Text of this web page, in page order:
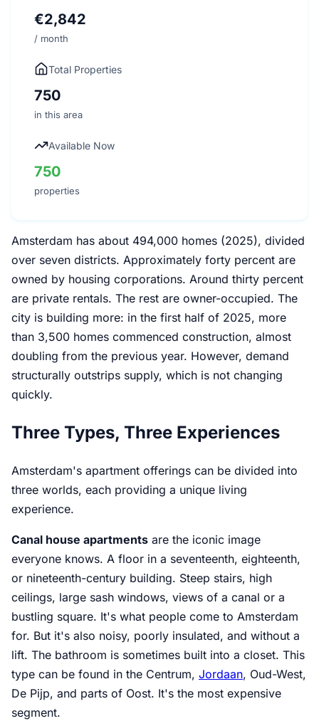
€2,842
/ month
Total Properties
750
in this area
Available Now
750
properties
Amsterdam has about 494,000 homes (2025), divided
over seven districts. Approximately forty percent are
owned by housing corporations. Around thirty percent
are private rentals. The rest are owner-occupied. The
city is building more: in the first half of 2025, more
than 3,500 homes commenced construction, almost
doubling from the previous year. However, demand
structurally outstrips supply, which is not changing
quickly.
Three Types, Three Experiences
Amsterdam's apartment offerings can be divided into
three worlds, each providing a unique living
experience.
Canal house apartments are the iconic image
everyone knows. A floor in a seventeenth, eighteenth,
or nineteenth-century building. Steep stairs, high
ceilings, large sash windows, views of a canal or a
bustling square. It's what people come to Amsterdam
for. But it's also noisy, poorly insulated, and without a
lift. The bathroom is sometimes built into a closet. This
type can be found in the Centrum, Jordaan, Oud-West,
De Pijp, and parts of Oost. It's the most expensive
segment.